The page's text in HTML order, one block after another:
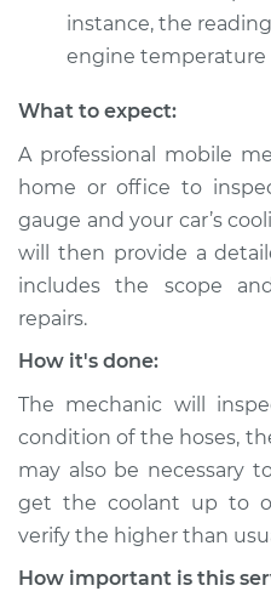
instance, the
engine temperature
What to expect:
A professional mobile
home or office to
gauge and your car’s
will then provide a
includes the scope
repairs.
How it's done:
The mechanic will
condition of the hoses,
may also be necessary
get the coolant up to
verify the higher than
How important is this